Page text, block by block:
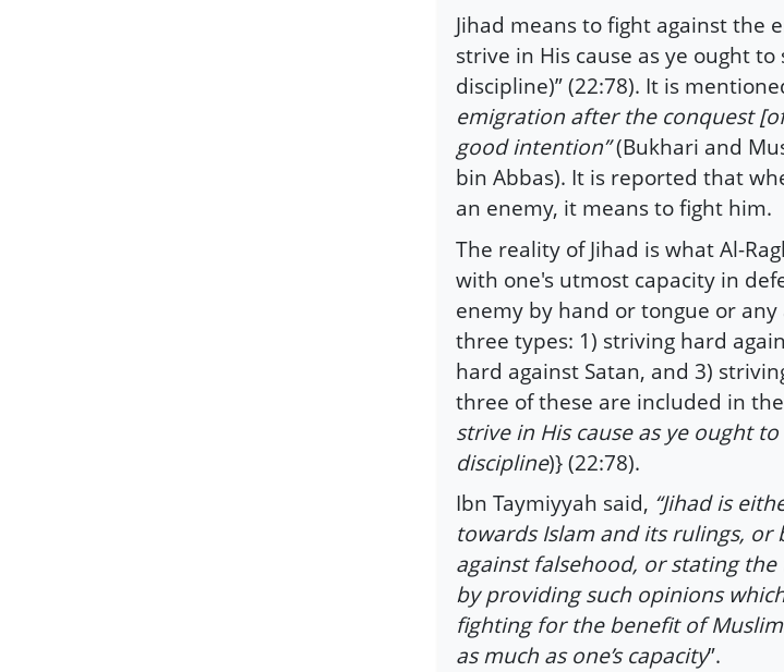
Jihad means to fight against the
strive in His cause as ye ought
discipline)” (22:78). It is
emigration after the conquest
good intention”(Bukhari and
bin Abbas). It is reported that
an enemy, it means to fight him.
The reality of Jihad is what Al-
with one's utmost capacity in
enemy by hand or tongue or
three types: 1) striving hard
hard against Satan, and 3)
three of these are included in
strive in His cause as ye ought
discipline)} (22:78).
Ibn Taymiyyah said, “Jihad is
towards Islam and its rulings,
against falsehood, or stating
by providing such opinions
fighting for the benefit of
as much as one’s capacity”.